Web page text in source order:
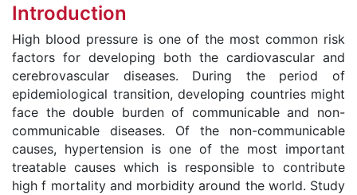
Introduction
High blood pressure is one of the most common risk
factors for developing both the cardiovascular and
cerebrovascular diseases. During the period of
epidemiological transition, developing countries might
face the double burden of communicable and non-
communicable diseases. Of the non-communicable
causes, hypertension is one of the most important
treatable causes which is responsible to contribute
high f mortality and morbidity around the world. Study